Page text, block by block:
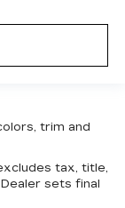
trim and
tax, title,
sets final